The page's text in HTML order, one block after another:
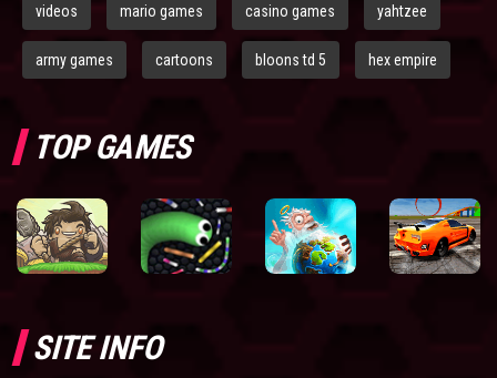
videos mario games casino games yahtzee
army games cartoons bloons td 5 hex empire
TOP GAMES
SITE INFO